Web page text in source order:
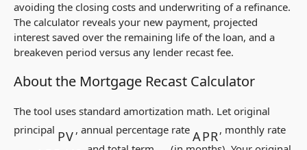
avoiding the closing costs and underwriting of a refinance.
The calculator reveals your new payment, projected
interest saved over the remaining life of the loan, and a
breakeven period versus any lender recast fee.
About the Mortgage Recast Calculator
The tool uses standard amortization math. Let original
principal
, annual percentage rate , monthly rate
12